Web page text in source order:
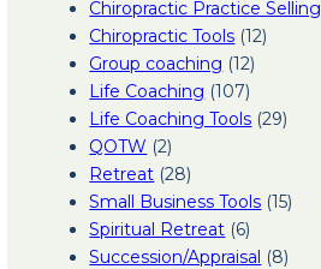
Chiropractic Practice Selling
Chiropractic Tools (12)
Group coaching (12)
Life Coaching (107)
Life Coaching Tools (29)
QOTW (2)
Retreat (28)
Small Business Tools (15)
Spiritual Retreat (6)
Succession/Appraisal (8)